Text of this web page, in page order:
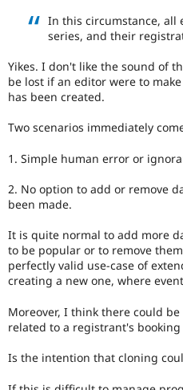
In this circumstance, all
series, and their
Yikes. I don't like the sound of
be lost if an editor were to
has been created.
Two scenarios immediately
1. Simple human error or
2. No option to add or remove
been made.
It is quite normal to add more
to be popular or to remove
perfectly valid use-case of
creating a new one, where
Moreover, I think there could
related to a registrant's
Is the intention that cloning